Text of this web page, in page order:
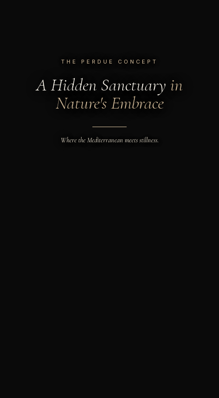
THE PERDUE CONCEPT
A Hidden Sanctuary in
Nature's Embrace
Where the Mediterranean meets stillness.